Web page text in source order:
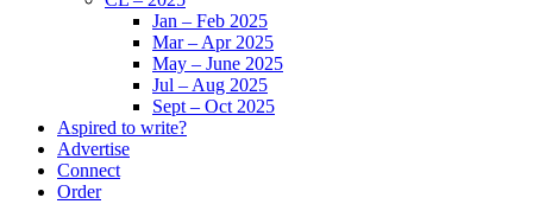
Jan – Feb 2025
Mar – Apr 2025
May – June 2025
Jul – Aug 2025
Sept – Oct 2025
Aspired to write?
Advertise
Connect
Order